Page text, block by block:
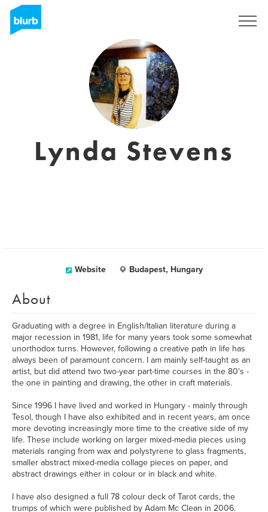
Lynda Stevens
Website Budapest, Hungary
About
Graduating with a degree in English/Italian literature during a
major recession in 1981, life for many years took some somewhat
unorthodox turns. However, following a creative path in life has
always been of paramount concern. I am mainly self-taught as an
artist, but did attend two two-year part-time courses in the 80's -
the one in painting and drawing, the other in craft materials.
Since 1996 I have lived and worked in Hungary - mainly through
Tesol, though I have also exhibited and in recent years, am once
more devoting increasingly more time to the creative side of my
life. These include working on larger mixed-media pieces using
materials ranging from wax and polystyrene to glass fragments,
smaller abstract mixed-media collage pieces on paper, and
abstract drawings either in colour or in black and white.
I have also designed a full 78 colour deck of Tarot cards, the
trumps of which were published by Adam Mc Clean in 2006.